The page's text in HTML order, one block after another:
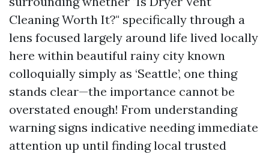
Cleaning Worth It?" specifically through a
lens focused largely around life lived locally
here within beautiful rainy city known
colloquially simply as ‘Seattle’, one thing
stands clear—the importance cannot be
overstated enough! From understanding
warning signs indicative needing immediate
attention up until finding local trusted